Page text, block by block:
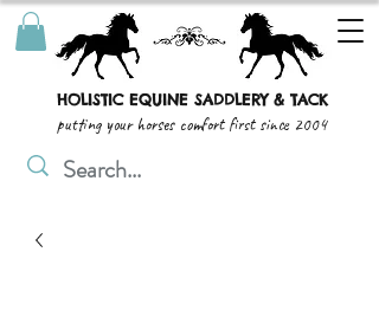
HOLISTIC EQUINE SADDLERY & TACK
putting your horses comfort first since 2004